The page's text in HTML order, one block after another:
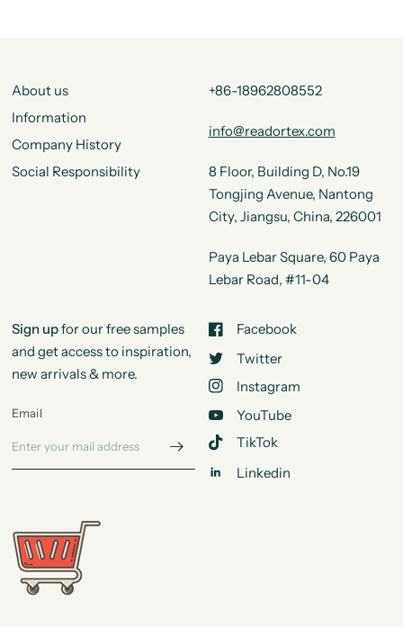
About us
Information
Company History
Social Responsibility
+86-18962808552
info@readortex.com
8 Floor, Building D, No.19
Tongjing Avenue, Nantong
City, Jiangsu, China, 226001
Paya Lebar Square, 60 Paya
Lebar Road, #11-04
Sign upfor our free samples
and get access to inspiration,
new arrivals & more.
Email
Facebook
Twitter
Instagram
YouTube
TikTok
Linkedin